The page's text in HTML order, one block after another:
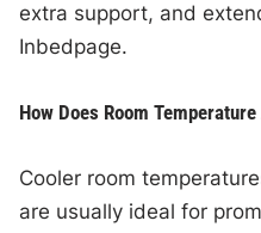
extra support, and
Inbedpage.
How Does Room
Cooler room
are usually ideal for